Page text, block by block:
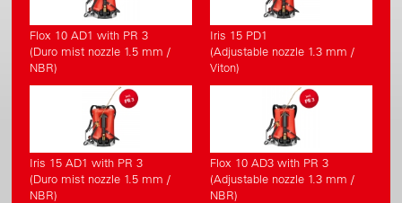
Flox 10 AD1 with PR 3
(Duro mist nozzle 1.5 mm /
NBR)
Iris 15 PD1
(Adjustable nozzle 1.3 mm /
Viton)
Iris 15 AD1 with PR 3
(Duro mist nozzle 1.5 mm /
NBR)
Flox 10 AD3 with PR 3
(Adjustable nozzle 1.3 mm /
NBR)